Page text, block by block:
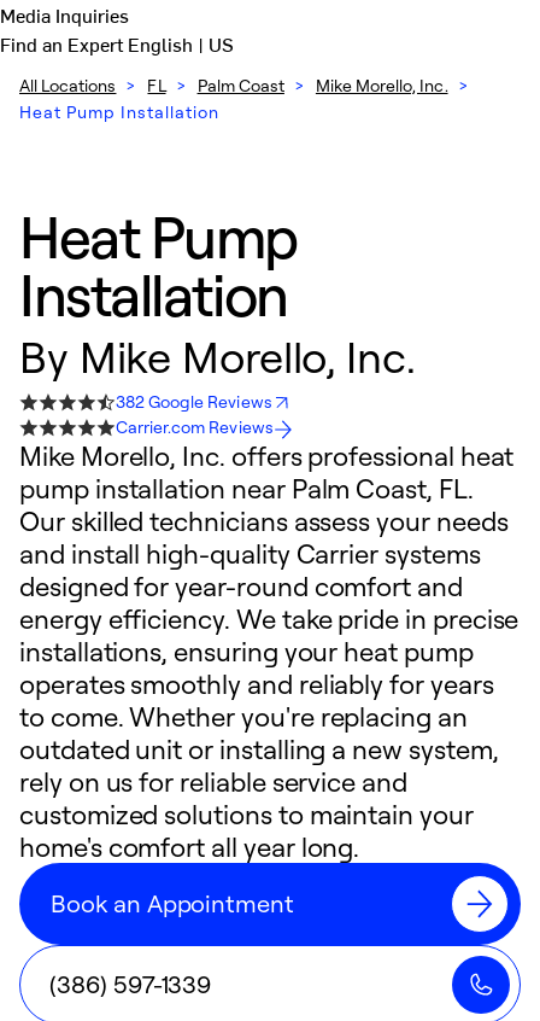
Media Inquiries
Find an ExpertEnglish | US
All Locations > FL > Palm Coast > Mike Morello, Inc. >
Heat Pump Installation
Heat Pump
Installation
By Mike Morello, Inc.
382 Google Reviews
Carrier.com Reviews
Mike Morello, Inc. offers professional heat
pump installation near Palm Coast, FL.
Our skilled technicians assess your needs
and install high-quality Carrier systems
designed for year-round comfort and
energy efficiency. We take pride in precise
installations, ensuring your heat pump
operates smoothly and reliably for years
to come. Whether you're replacing an
outdated unit or installing a new system,
rely on us for reliable service and
customized solutions to maintain your
home's comfort all year long.
Book an Appointment
(386) 597-1339